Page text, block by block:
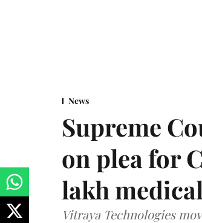
News
Supreme
on plea for
lakh
Vitraya Technologies